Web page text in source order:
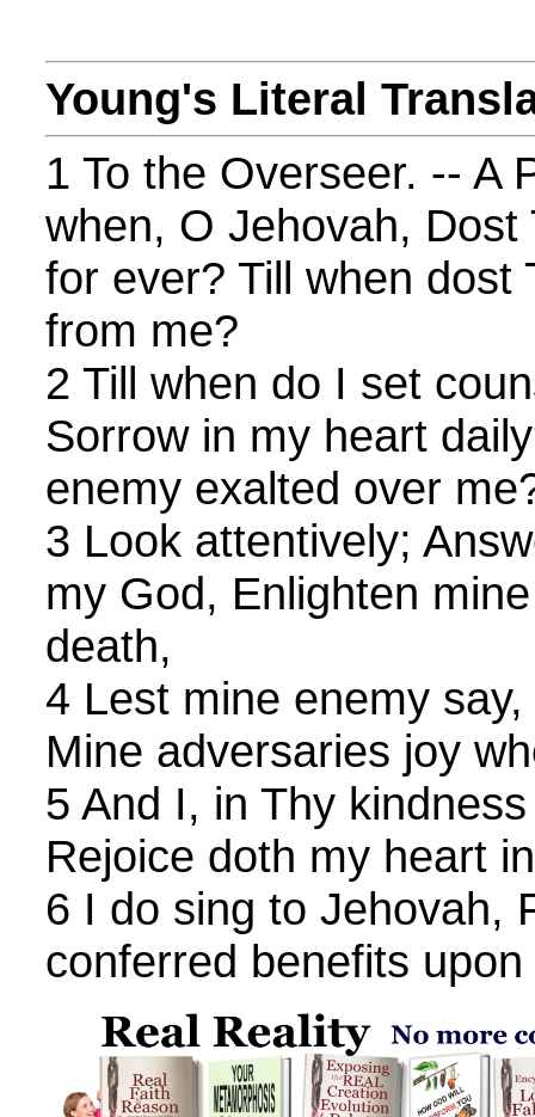
Young's Literal
1 To the Overseer. -- A
when, O Jehovah,
for ever? Till when dost
from me?
2 Till when do I set
Sorrow in my heart
enemy exalted over
3 Look attentively;
my God, Enlighten
death,
4 Lest mine enemy
Mine adversaries joy
5 And I, in Thy
Rejoice doth my heart
6 I do sing to Jehovah,
conferred benefits